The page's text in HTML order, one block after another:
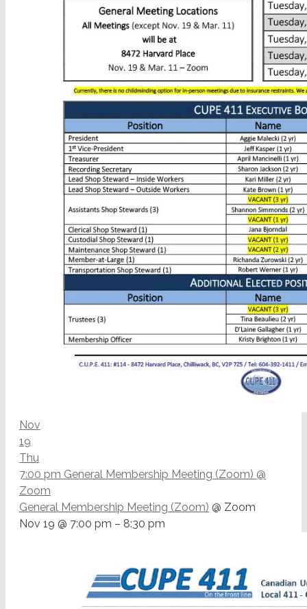
Nov
19
Thu
7:00 pm General Membership Meeting (Zoom) @
Zoom
General Membership Meeting (Zoom) @ Zoom
Nov 19 @ 7:00 pm – 8:30 pm